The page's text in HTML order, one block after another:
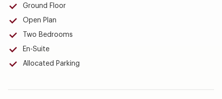
Ground Floor
Open Plan
Two Bedrooms
En-Suite
Allocated Parking